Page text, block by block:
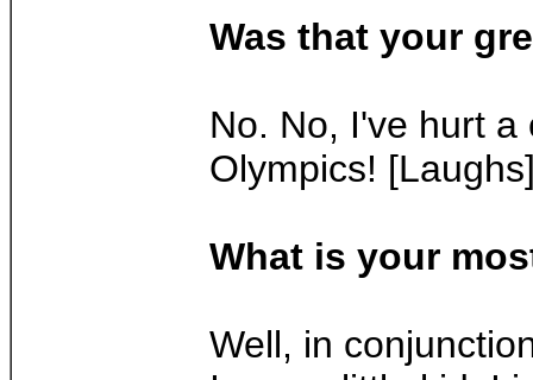
Was that your
No. No, I've hurt
Olympics!
What is your
Well, in